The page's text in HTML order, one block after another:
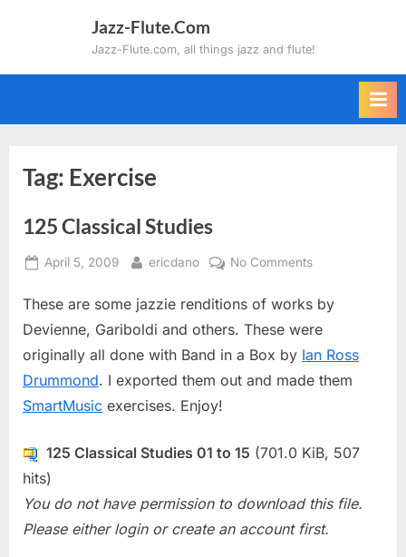
Jazz-Flute.Com
Jazz-Flute.com, all things jazz and flute!
Tag: Exercise
125 Classical Studies
Posted
April 5, 2009 By
ericdano No Commentson
Classical
Studies
These are some jazzie renditions of works by
Devienne, Gariboldi and others. These were
originally all done with Band in a Box by Ian Ross
Drummond. I exported them out and made them
SmartMusic exercises. Enjoy!
125 Classical Studies 01 to 15 (701.0 KiB, 507
hits)
You do not have permission to download this file.
Please either login or create an account first.